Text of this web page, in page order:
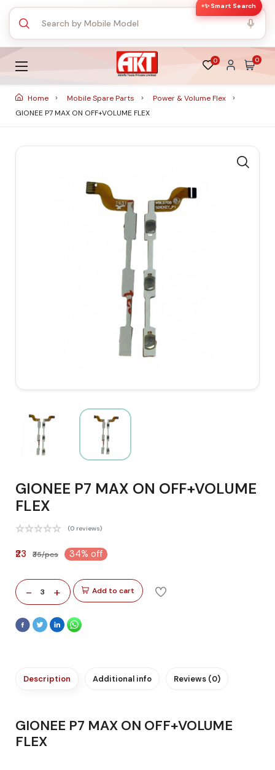
✨ Smart Search
0 0
Home Mobile Spare Parts
Power & Volume Flex
GIONEE P7 MAX ON OFF+VOLUME FLEX
GIONEE P7 MAX ON OFF+VOLUME
FLEX
(0 reviews)
₹23 ₹35/pcs 34% off
- 3 + Add to cart
Description Additional info Reviews (0)
GIONEE P7 MAX ON OFF+VOLUME
FLEX